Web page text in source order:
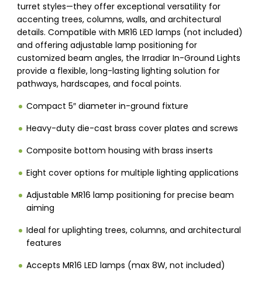
turret styles—they offer exceptional versatility for
accenting trees, columns, walls, and architectural
details. Compatible with MR16 LED lamps (not included)
and offering adjustable lamp positioning for
customized beam angles, the Irradiar In-Ground Lights
provide a flexible, long-lasting lighting solution for
pathways, hardscapes, and focal points.
Compact 5″ diameter in-ground fixture
Heavy-duty die-cast brass cover plates and screws
Composite bottom housing with brass inserts
Eight cover options for multiple lighting applications
Adjustable MR16 lamp positioning for precise beam
aiming
Ideal for uplighting trees, columns, and architectural
features
Accepts MR16 LED lamps (max 8W, not included)